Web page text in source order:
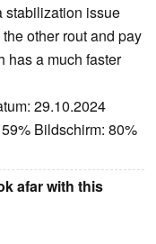
stabilization issue
other rout and pay
has a much faster
29.10.2024
Bildschirm: 80%
afar with this